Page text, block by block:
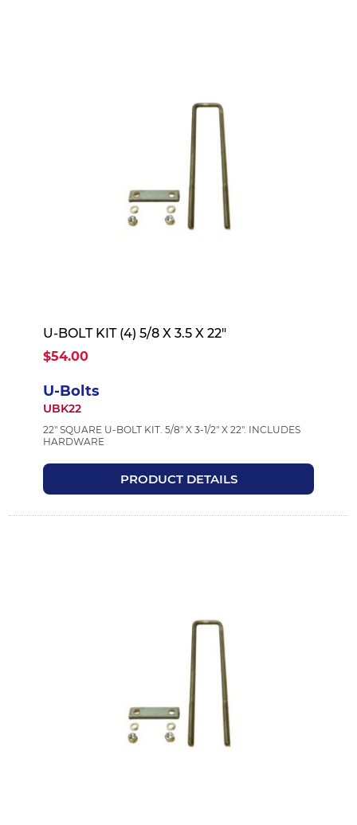
U-BOLT KIT (4) 5/8 X 3.5 X 22"
$54.00
U-Bolts
UBK22
22" SQUARE U-BOLT KIT. 5/8" X 3-1/2" X 22". INCLUDES
HARDWARE
PRODUCT DETAILS